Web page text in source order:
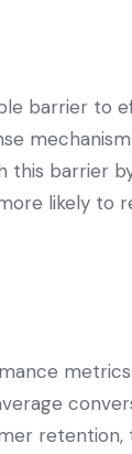
barrier to
this barrier
likely